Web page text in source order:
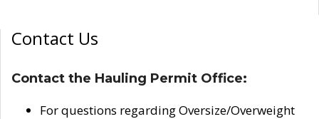
Contact Us
Contact the Hauling Permit Office:
For questions regarding Oversize/Overweight